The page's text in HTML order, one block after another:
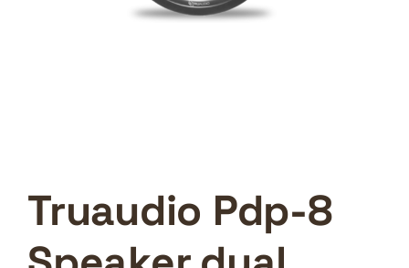
Truaudio Pdp-8